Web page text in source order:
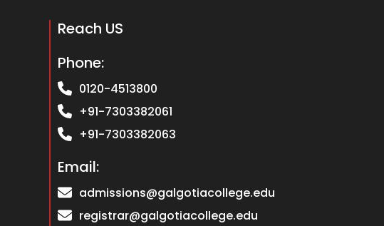
Reach US
Phone:
0120-4513800
+91-7303382061
+91-7303382063
Email:
admissions@galgotiacollege.edu
registrar@galgotiacollege.edu